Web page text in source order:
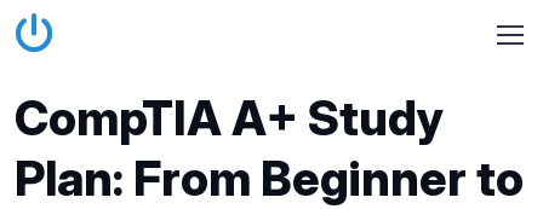
CompTIA A+ Study
Plan: From Beginner to